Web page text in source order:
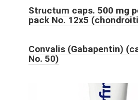
Structum caps. 500 mg
pack No. 12x5
Convalis (Gabapentin)
No. 50)